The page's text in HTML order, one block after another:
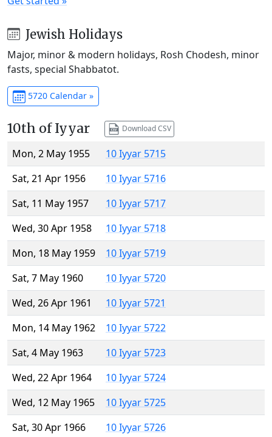
Jewish Holidays
Major, minor & modern holidays, Rosh Chodesh, minor
fasts, special Shabbatot.
5720 Calendar »
10th of Iyyar Download CSV
Mon, 2 May 1955
10 Iyyar 5715
Sat, 21 Apr 1956
10 Iyyar 5716
Sat, 11 May 1957
10 Iyyar 5717
Wed, 30 Apr 1958
10 Iyyar 5718
Mon, 18 May 1959
10 Iyyar 5719
Sat, 7 May 1960
10 Iyyar 5720
Wed, 26 Apr 1961
10 Iyyar 5721
Mon, 14 May 1962
10 Iyyar 5722
Sat, 4 May 1963
10 Iyyar 5723
Wed, 22 Apr 1964
10 Iyyar 5724
Wed, 12 May 1965
10 Iyyar 5725
Sat, 30 Apr 1966
10 Iyyar 5726